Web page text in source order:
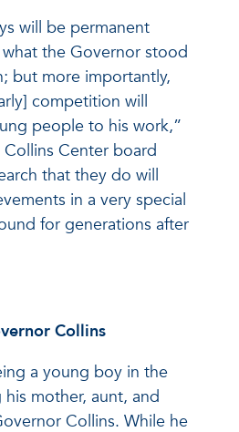
will be permanent
the Governor stood
but more importantly,
competition will
people to his work,”
Collins Center board
that they do will
in a very special
for generations after
Collins
a young boy in the
mother, aunt, and
Collins. While he